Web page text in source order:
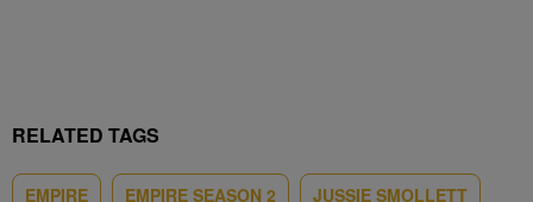
RELATED TAGS
EMPIRE EMPIRE SEASON 2 JUSSIE SMOLLETT